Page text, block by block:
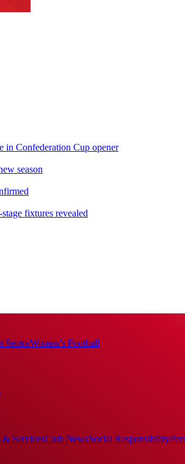
Confederation Cup opener
season
fixtures revealed
SectorWomen's Football
& ServicesClub NewsSocial Responsibility